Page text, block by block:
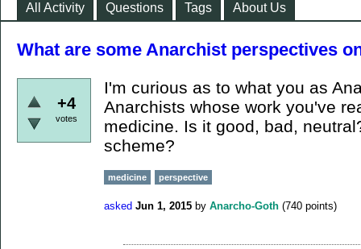
All Activity Questions Tags About Us
What are some Anarchist perspectives
+4
votes
I'm curious as to what you as
Anarchists whose work you've
medicine. Is it good, bad,
scheme?
medicine perspective
asked Jun 1, 2015 by Anarcho-Goth (740 points)